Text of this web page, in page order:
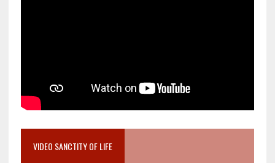
VIDEO SANCTITY OF LIFE